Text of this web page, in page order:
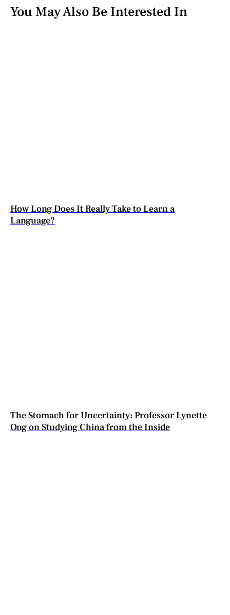
You May Also Be Interested In
How Long Does It Really Take to Learn a
Language?
The Stomach for Uncertainty: Professor Lynette
Ong on Studying China from the Inside